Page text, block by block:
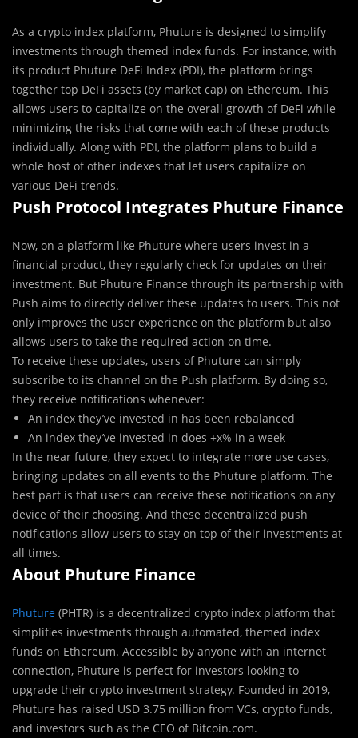
As a crypto index platform, Phuture is designed to simplify
investments through themed index funds. For instance, with
its product Phuture DeFi Index (PDI), the platform brings
together top DeFi assets (by market cap) on Ethereum. This
allows users to capitalize on the overall growth of DeFi while
minimizing the risks that come with each of these products
individually. Along with PDI, the platform plans to build a
whole host of other indexes that let users capitalize on
various DeFi trends.
Push Protocol Integrates Phuture Finance
Now, on a platform like Phuture where users invest in a
financial product, they regularly check for updates on their
investment. But Phuture Finance through its partnership with
Push aims to directly deliver these updates to users. This not
only improves the user experience on the platform but also
allows users to take the required action on time.
To receive these updates, users of Phuture can simply
subscribe to its channel on the Push platform. By doing so,
they receive notifications whenever:
An index they’ve invested in has been rebalanced
An index they’ve invested in does +x% in a week
In the near future, they expect to integrate more use cases,
bringing updates on all events to the Phuture platform. The
best part is that users can receive these notifications on any
device of their choosing. And these decentralized push
notifications allow users to stay on top of their investments at
all times.
About Phuture Finance
Phuture (PHTR) is a decentralized crypto index platform that
simplifies investments through automated, themed index
funds on Ethereum. Accessible by anyone with an internet
connection, Phuture is perfect for investors looking to
upgrade their crypto investment strategy. Founded in 2019,
Phuture has raised USD 3.75 million from VCs, crypto funds,
and investors such as the CEO of Bitcoin.com.